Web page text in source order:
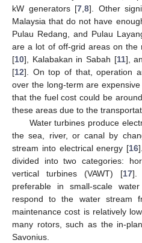
kW generators [7 8]. Other
Malaysia that do not have
Pulau Redang, and Pulau
are a lot of off-grid areas on the
[10], Kalabakan in Sabah [11],
[12]. On top of that, operation
over the long-term are
that the fuel cost could be
these areas due to the
Water turbines produce
the sea, river, or canal by
stream into electrical energy [16
divided into two categories:
vertical turbines (VAWT) [17].
preferable in small-scale
respond to the water stream
maintenance cost is relatively
many rotors, such as the in-
Savonius.